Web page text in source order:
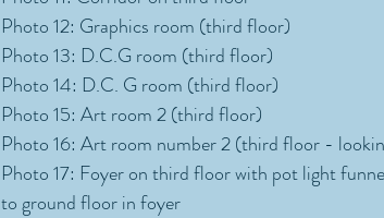
Photo 12: Graphics room (third floor)
Photo 13: D.C.G room (third floor)
Photo 14: D.C. G room (third floor)
Photo 15: Art room 2 (third floor)
Photo 16: Art room number 2 (third floor -
Photo 17: Foyer on third floor with pot light
to ground floor in foyer